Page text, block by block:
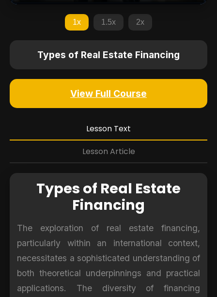
1x 1.5x 2x
Types of Real Estate Financing
View Full Course
Lesson Text
Lesson Article
Types of Real Estate
Financing
The exploration of real estate financing,
particularly within an international context,
necessitates a sophisticated understanding of
both theoretical underpinnings and practical
applications. The diversity of financing